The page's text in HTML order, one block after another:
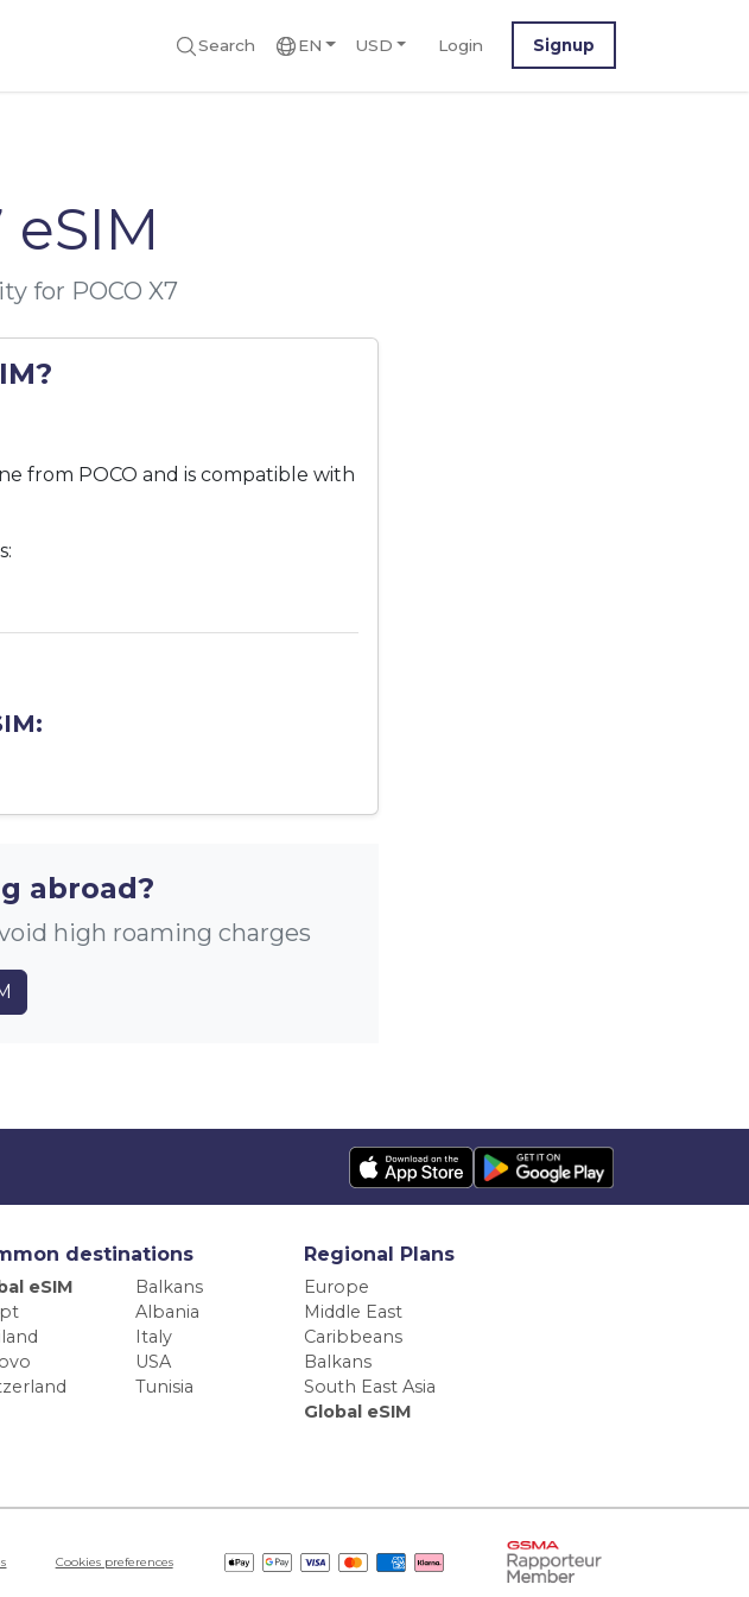
Search EN USD Login Signup
eSIM
for POCO X7
from POCO and is compatible with
abroad?
high roaming charges
destinations
eSIM
Balkans
Albania
Italy
USA
Tunisia
Regional Plans
Europe
Middle East
Caribbeans
Balkans
South East Asia
Global eSIM
Cookies preferences